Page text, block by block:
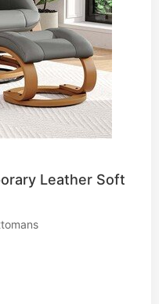
Leather Soft